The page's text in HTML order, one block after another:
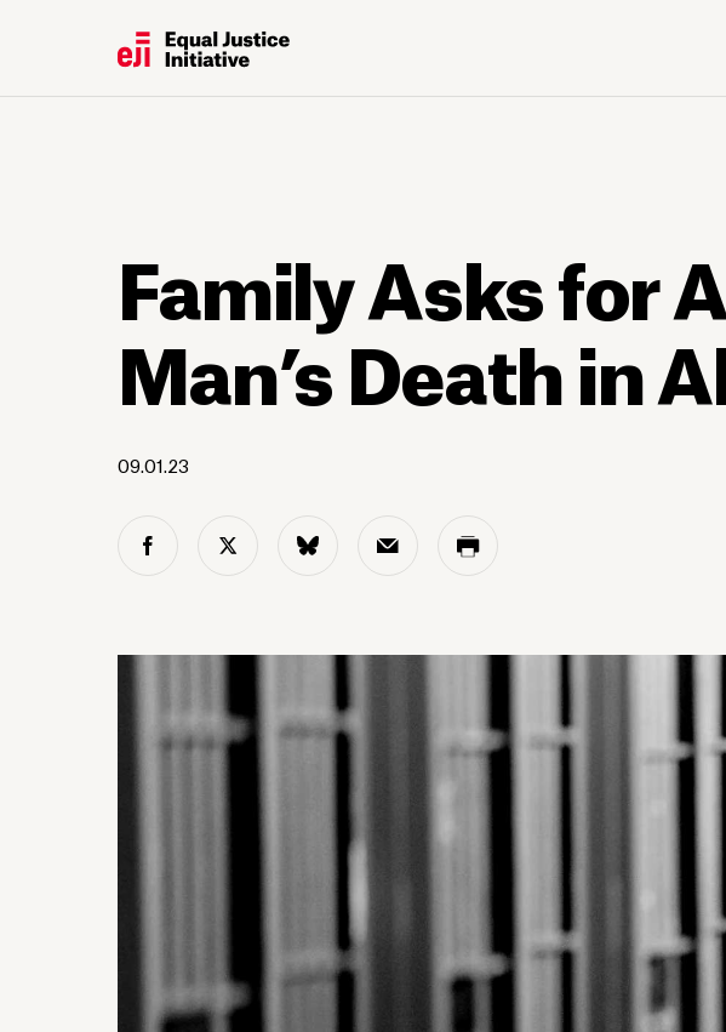
Family Asks for
Man’s Death in
09.01.23